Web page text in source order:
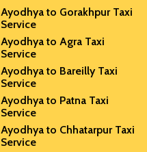
Ayodhya to Gorakhpur Taxi
Service
Ayodhya to Agra Taxi
Service
Ayodhya to Bareilly Taxi
Service
Ayodhya to Patna Taxi
Service
Ayodhya to Chhatarpur Taxi
Service